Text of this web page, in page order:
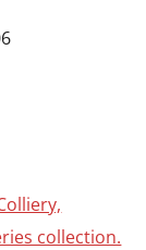
collection.